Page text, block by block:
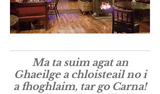
Ma ta suim agat an
Ghaeilge a chloisteail no i
a fhoghlaim, tar go Carna!